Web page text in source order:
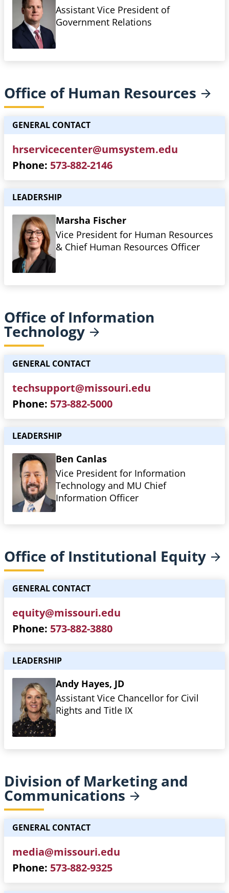
Assistant Vice President of
Government Relations
Office of Human Resources
GENERAL CONTACT
hrservicecenter@umsystem.edu
Phone 573-882-2146
LEADERSHIP
Marsha Fischer
Vice President for Human Resources
& Chief Human Resources Officer
Office of Information
Technology
GENERAL CONTACT
techsupport@missouri.edu
Phone 573-882-5000
LEADERSHIP
Ben Canlas
Vice President for Information
Technology and MU Chief
Information Officer
Office of Institutional Equity
GENERAL CONTACT
equity@missouri.edu
Phone 573-882-3880
LEADERSHIP
Andy Hayes, JD
Assistant Vice Chancellor for Civil
Rights and Title IX
Division of Marketing and
Communications
GENERAL CONTACT
media@missouri.edu
Phone 573-882-9325